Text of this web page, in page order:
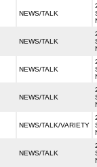
NEWS/TALK
NEWS/TALK
NEWS/TALK
NEWS/TALK
NEWS/TALK/VARIETY
NEWS/TALK